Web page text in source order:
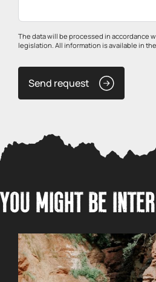
The data will be processed in accordance
legislation. All information is available in the
Send request
YOU MIGHT BE